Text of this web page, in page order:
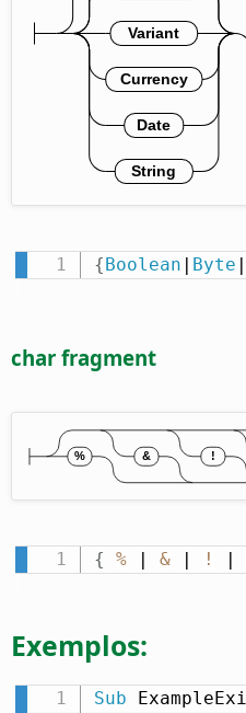
{Boolean | Byte |
char fragment
{ % | & | ! |
Exemplos:
Sub